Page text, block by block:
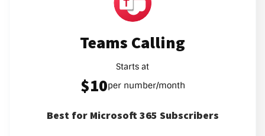
Teams Calling
Starts at
$10per number/month
Best for Microsoft 365 Subscribers